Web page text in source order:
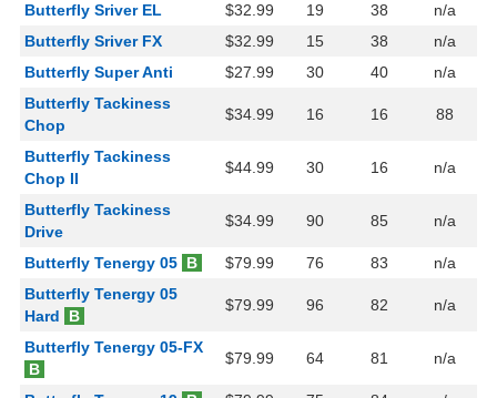
Butterfly Sriver EL
$32.99 19 38
n/a
Butterfly Sriver FX
$32.99 15 38
n/a
Butterfly Super Anti
$27.99 30 40
n/a
Butterfly Tackiness
Chop
$34.99 16 16 88
Butterfly Tackiness
Chop II
$44.99 30 16 n/a
Butterfly Tackiness
Drive
$34.99 90 85 n/a
Butterfly Tenergy 05 B $79.99 76 83
n/a
Butterfly Tenergy 05
Hard
B
$79.99 96 82 n/a
Butterfly Tenergy 05-FX
B
$79.99 64 81 n/a